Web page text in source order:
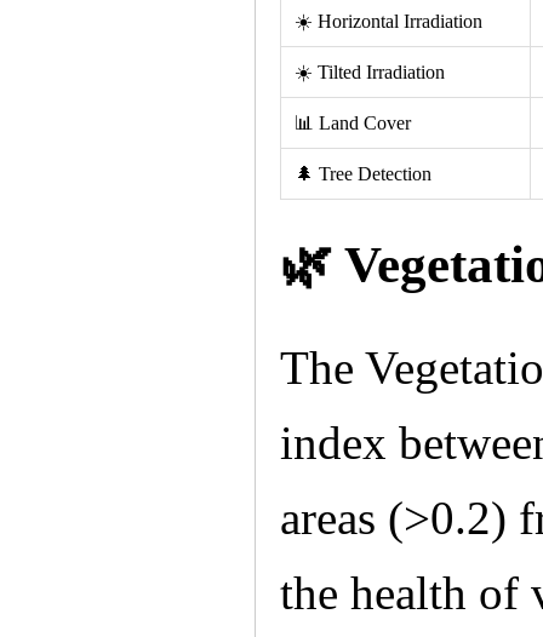
☀️ Horizontal Irradiation
☀️ Tilted Irradiation
📊 Land Cover
🌲 Tree Detection
🌿
The
index
areas (>0.2)
the health of